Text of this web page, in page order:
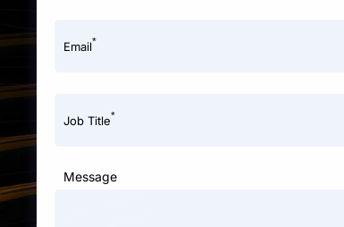
Email*
Job Title*
Message